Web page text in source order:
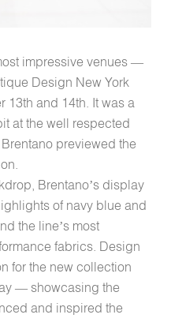
impressive venues —
Design New York
13th and 14th. It was a
at the well respected
previewed the
Brentano’s display
of navy blue and
the line’s most
fabrics. Design
for the new collection
— showcasing the
and inspired the